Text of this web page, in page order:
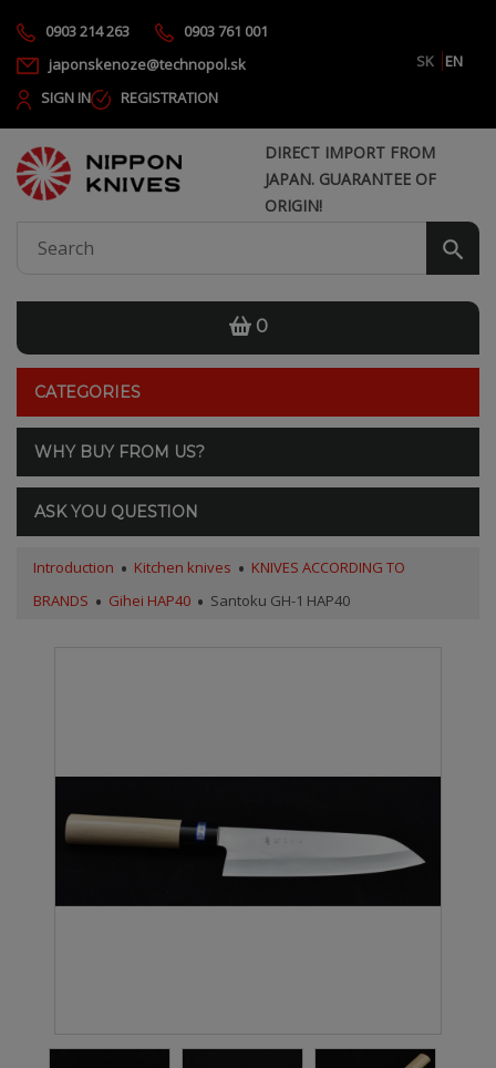
0903 214 263
0903 761 001
japonskenoze@technopol.sk
SK
EN
SIGN IN
REGISTRATION
DIRECT IMPORT FROM
JAPAN. GUARANTEE OF
ORIGIN!
0
CATEGORIES
WHY BUY FROM US?
ASK YOU QUESTION
Introduction Kitchen knives
KNIVES ACCORDING TO
BRANDS
Gihei HAP40 Santoku GH-1 HAP40